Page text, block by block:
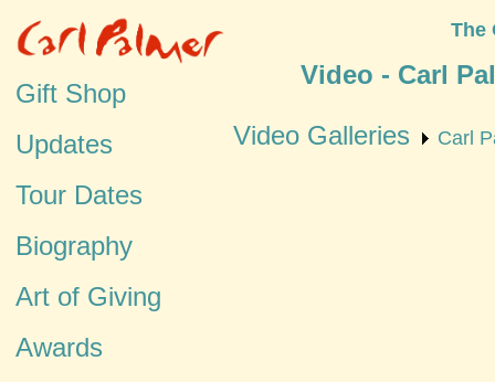
Gift Shop
Updates
Tour Dates
Biography
Art of Giving
Awards
The
Video - Carl
Video Galleries Carl